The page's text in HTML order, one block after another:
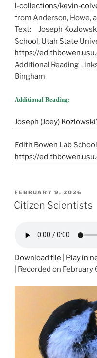
l-collections/kevin-
from Anderson, Howe,
Text: Joseph
School, Utah State
https://
Additional Reading
Bingham
Additional Reading:
Joseph (Joey)
Edith Bowen Lab
https://
POSTED
ON
FEBRUARY 9, 2026
Citizen Scientists
Download file Play in
Recorded on February